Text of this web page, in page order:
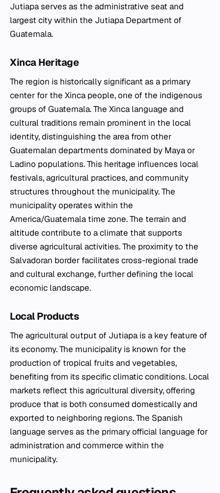
Jutiapa serves as the administrative seat and
largest city within the Jutiapa Department of
Guatemala.
Xinca Heritage
The region is historically significant as a primary
center for the Xinca people, one of the indigenous
groups of Guatemala. The Xinca language and
cultural traditions remain prominent in the local
identity, distinguishing the area from other
Guatemalan departments dominated by Maya or
Ladino populations. This heritage influences local
festivals, agricultural practices, and community
structures throughout the municipality. The
municipality operates within the
America/Guatemala time zone. The terrain and
altitude contribute to a climate that supports
diverse agricultural activities. The proximity to the
Salvadoran border facilitates cross-regional trade
and cultural exchange, further defining the local
economic landscape.
Local Products
The agricultural output of Jutiapa is a key feature of
its economy. The municipality is known for the
production of tropical fruits and vegetables,
benefiting from its specific climatic conditions. Local
markets reflect this agricultural diversity, offering
produce that is both consumed domestically and
exported to neighboring regions. The Spanish
language serves as the primary official language for
administration and commerce within the
municipality.